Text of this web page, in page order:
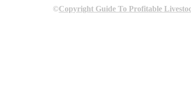
©Copyright Guide To Profitable